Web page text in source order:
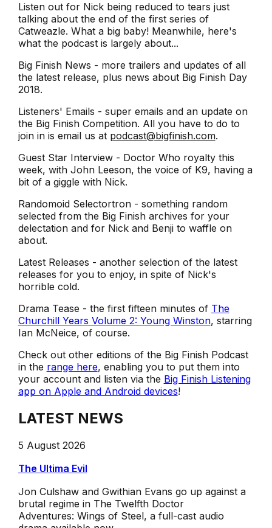
Listen out for Nick being reduced to tears just
talking about the end of the first series of
Catweazle. What a big baby! Meanwhile, here's
what the podcast is largely about...
Big Finish News - more trailers and updates of all
the latest release, plus news about Big Finish Day
2018.
Listeners' Emails - super emails and an update on
the Big Finish Competition. All you have to do to
join in is email us at podcast@bigfinish.com.
Guest Star Interview - Doctor Who royalty this
week, with John Leeson, the voice of K9, having a
bit of a giggle with Nick.
Randomoid Selectortron - something random
selected from the Big Finish archives for your
delectation and for Nick and Benji to waffle on
about.
Latest Releases - another selection of the latest
releases for you to enjoy, in spite of Nick's
horrible cold.
Drama Tease - the first fifteen minutes of The
Churchill Years Volume 2: Young Winston, starring
Ian McNeice, of course.
Check out other editions of the Big Finish Podcast
in the range here, enabling you to put them into
your account and listen via the Big Finish Listening
app on Apple and Android devices!
LATEST NEWS
5 August 2026
The Ultima Evil
Jon Culshaw and Gwithian Evans go up against a
brutal regime in The Twelfth Doctor
Adventures: Wings of Steel, a full-cast audio